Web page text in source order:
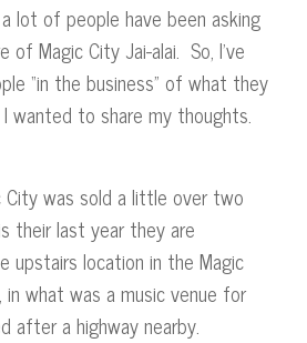
lot of people have been asking
Magic City Jai-alai. So, I’ve
“in the business” of what they
wanted to share my thoughts.
City was sold a little over two
their last year they are
upstairs location in the Magic
in what was a music venue for
after a highway nearby.